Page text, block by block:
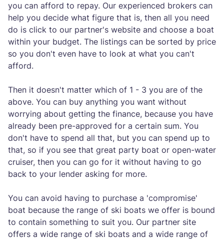
you can afford to repay. Our experienced brokers can
help you decide what figure that is, then all you need
do is click to our partner's website and choose a boat
within your budget. The listings can be sorted by price
so you don't even have to look at what you can't
afford.
Then it doesn't matter which of 1 - 3 you are of the
above. You can buy anything you want without
worrying about getting the finance, because you have
already been pre-approved for a certain sum. You
don't have to spend all that, but you can spend up to
that, so if you see that great party boat or open-water
cruiser, then you can go for it without having to go
back to your lender asking for more.
You can avoid having to purchase a 'compromise'
boat because the range of ski boats we offer is bound
to contain something to suit you. Our partner site
offers a wide range of ski boats and a wide range of